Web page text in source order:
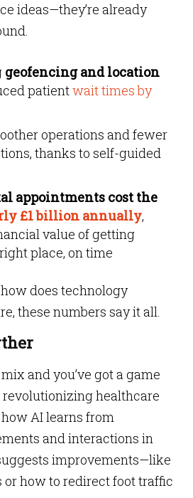
ideas—they’re already
geofencing and location
patientwait times by
operations and fewer
thanks to self-guided
appointments cost the
£1 billion annually,
value of getting
place, on time
does technology
these numbers say it all.
and you’ve got a game
revolutionizing healthcare
AI learns from
and interactions in
improvements—like
or how to redirect foot traffic